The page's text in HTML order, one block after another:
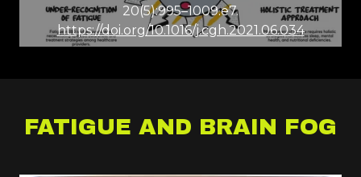
20(5):995–1009.e7.
https://doi.org/10.1016/j.cgh.2021.06.034
FATIGUE AND BRAIN FOG